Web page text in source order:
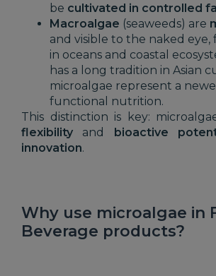
be cultivated in controlled
Macroalgae (seaweeds) are
and visible to the naked
in oceans and coastal
has a long tradition in Asian
microalgae represent a
functional nutrition.
This distinction is key:
flexibility and bioactive
innovation.
Why use microalgae in
Beverage products?